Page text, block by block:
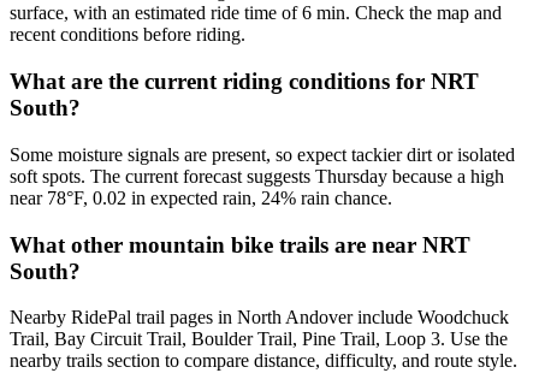
surface, with an estimated ride time of 6 min. Check the map and
recent conditions before riding.
What are the current riding conditions for NRT
South?
Some moisture signals are present, so expect tackier dirt or isolated
soft spots. The current forecast suggests Thursday because a high
near 78°F, 0.02 in expected rain, 24% rain chance.
What other mountain bike trails are near NRT
South?
Nearby RidePal trail pages in North Andover include Woodchuck
Trail, Bay Circuit Trail, Boulder Trail, Pine Trail, Loop 3. Use the
nearby trails section to compare distance, difficulty, and route style.